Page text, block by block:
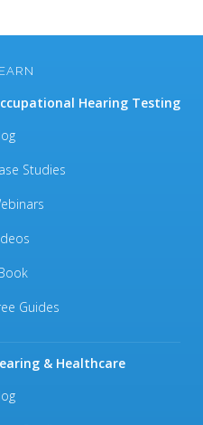
Hearing Testing
Studies
Guides
& Healthcare